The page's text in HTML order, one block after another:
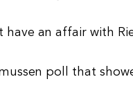
have an affair with
poll that